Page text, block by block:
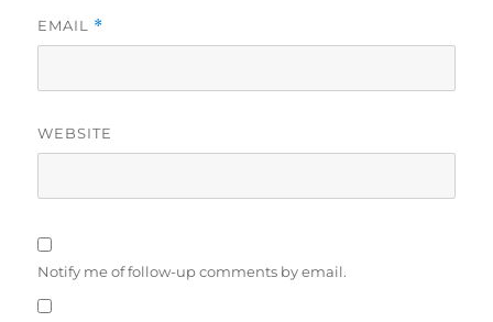
EMAIL *
WEBSITE
Notify me of follow-up comments by email.